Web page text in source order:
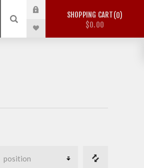
SHOPPING CART 0
$0.00